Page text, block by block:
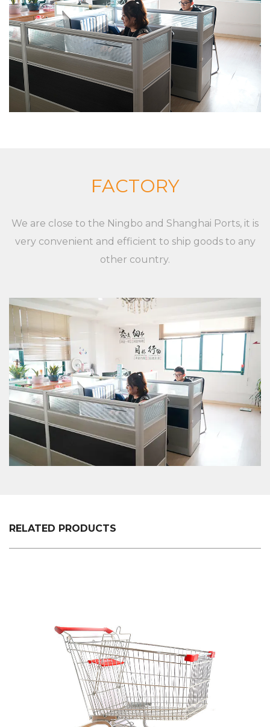
equipment The company insists on “Sincere and
pragmatic, exquisite craftsmanship”. We sincerely
welcome all friends from all walks of life to
cooperate and develop together. Our goal is to
provide customized solutions for the market and
customers, whether it is a single product or a
customers' success. For any inquiries and feedback
from customers, we will respond patiently and
will provide a professional and reasonable
quotation at a fast speed. For any new XC-LB-8
label strip used for shelf layer board price display
communicate with customers, listen to their
opinions and give useful suggestions to ensure
that a good XC-LB-8 label strip used for shelf layer
board price display en is made.
FACTORY
We are close to the Ningbo and Shanghai Ports, it is
very convenient and efficient to ship goods to any
other country.
RELATED PRODUCTS